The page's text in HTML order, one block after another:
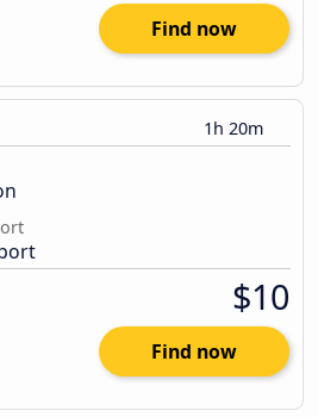
Find now
1h 20m
$10
Find now